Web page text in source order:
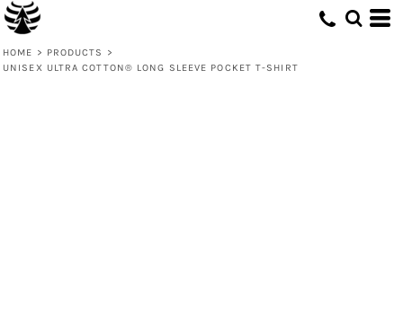
HOME > PRODUCTS
>
UNISEX ULTRA COTTON® LONG SLEEVE POCKET T-SHIRT